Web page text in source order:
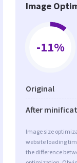
Image
-11%
Original
After
Image size
website loading
the difference